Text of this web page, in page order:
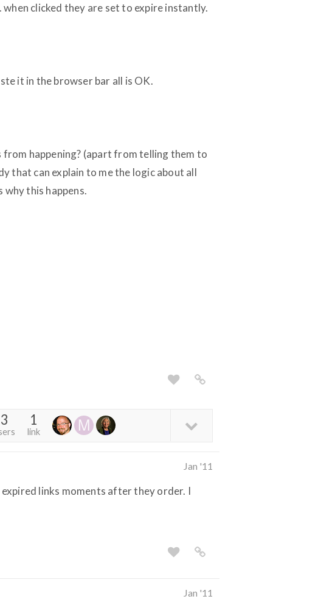
clicked they are set to expire instantly.
it in the browser bar all is OK.
happening? (apart from telling them to
that can explain to me the logic about all
this happens.
3 1
link
Jan '11
links moments after they order. I
Jan '11